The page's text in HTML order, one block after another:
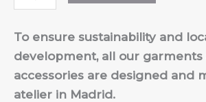
3D
Design
&
Workshop
To ensure sustainability and
development, all our garments
accessories are designed and
atelier in Madrid.